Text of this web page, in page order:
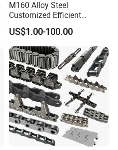
M160 Alloy Steel
Customized Efficient
Conveyor Chain for
Industrial Applications
US$1.00-100.00